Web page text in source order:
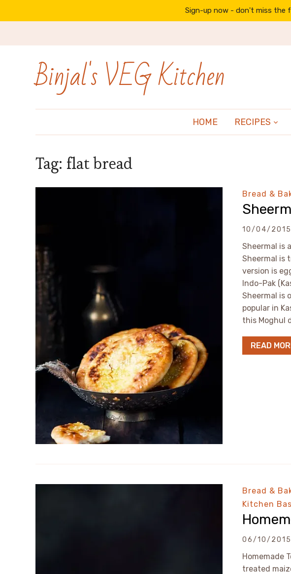
Binjal's VEG Kitchen
HOME RECIPES
Tag: flat bread
Bread &
10/04/2015
Sheermal is
Sheermal is
version is
Indo-Pak
Sheermal is
popular in
this Moghul
READ
Bread &
Kitchen
06/10/2015
Homemade
treated
Sign-up now - don't miss the